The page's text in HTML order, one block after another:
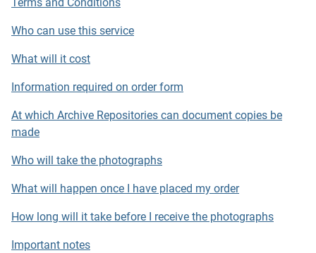
Terms and Conditions
Who can use this service
What will it cost
Information required on order form
At which Archive Repositories can document copies be
made
Who will take the photographs
What will happen once I have placed my order
How long will it take before I receive the photographs
Important notes